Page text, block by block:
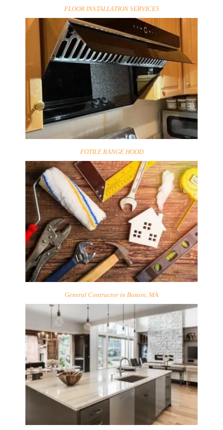
FLOOR INSTALLATION SERVICES
FOTILE RANGE HOOD
General Contractor in Boston, MA